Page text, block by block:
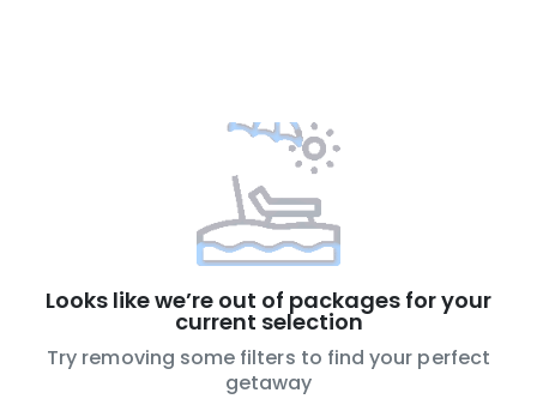
Looks like we’re out of packages for your
current selection
Try removing some filters to find your perfect
getaway